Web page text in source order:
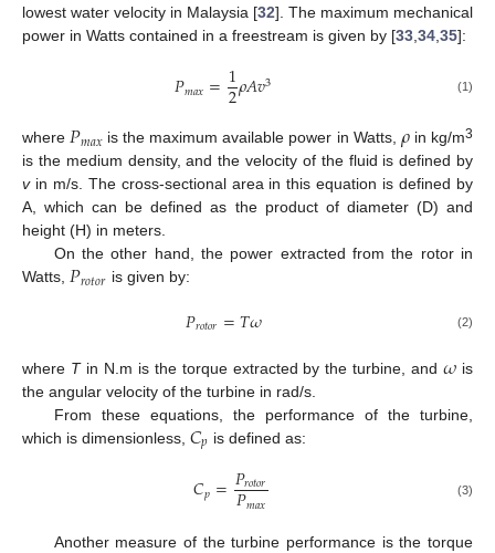
lowest water velocity in Malaysia [32]. The maximum mechanical
power in Watts contained in a freestream is given by [33 34 35]:
𝑃𝑚𝑎𝑥=1
2𝜌𝐴𝑣3 (1)
where𝑃𝑚𝑎𝑥 is the maximum available power in Watts, 𝜌in kg/m3
is the medium density, and the velocity of the fluid is defined by
vin m/s. The cross-sectional area in this equation is defined by
A, which can be defined as the product of diameter (D) and
height (H) in meters.
On the other hand, the power extracted from the rotor in
Watts, 𝑃𝑟𝑜𝑡𝑜𝑟 is given by:
𝑃𝑟𝑜𝑡𝑜𝑟=𝑇𝜔 (2)
where Tin N.m is the torque extracted by the turbine, and𝜔 is
the angular velocity of the turbine in rad/s.
From these equations, the performance of the turbine,
which is dimensionless, 𝐶𝑝 is defined as:
𝐶𝑝=𝑃𝑟𝑜𝑡𝑜𝑟
𝑃𝑚𝑎𝑥 (3)
Another measure of the turbine performance is the torque